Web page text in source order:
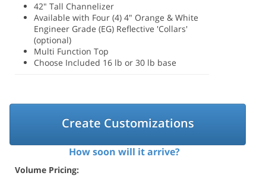
42" Tall Channelizer
Available with Four (4) 4" Orange & White
Engineer Grade (EG) Reflective 'Collars'
(optional)
Multi Function Top
Choose Included 16 lb or 30 lb base
Create Customizations
How soon will it arrive?
Volume Pricing: